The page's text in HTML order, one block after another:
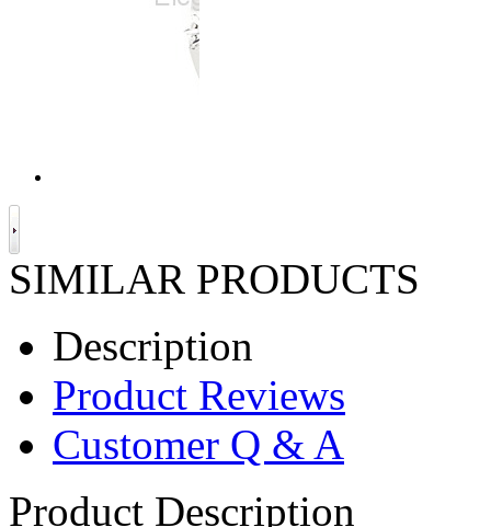
SIMILAR PRODUCTS
Description
Product Reviews
Customer Q & A
Product Description